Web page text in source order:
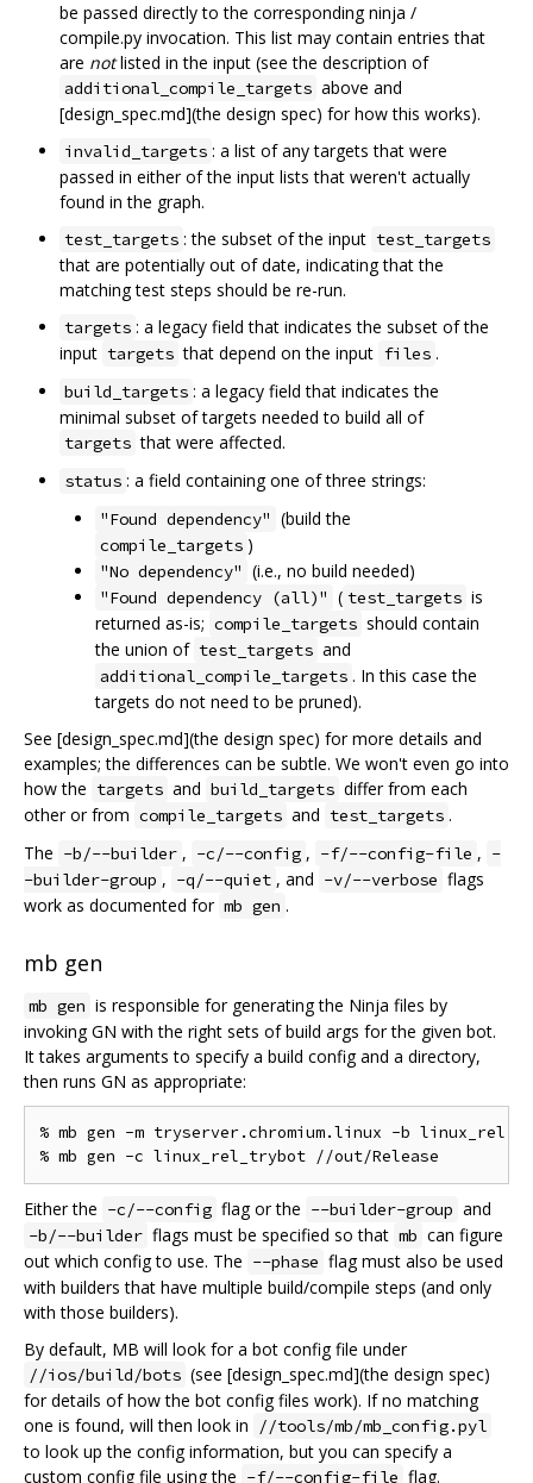
be passed directly to the corresponding ninja /
compile.py invocation. This list may contain entries that
are notlisted in the input (see the description of
additional_compile_targets above and
[design_spec.md](the design spec) for how this works).
invalid_targets : a list of any targets that were
passed in either of the input lists that weren't actually
found in the graph.
test_targets : the subset of the input test_targets
that are potentially out of date, indicating that the
matching test steps should be re-run.
targets : a legacy field that indicates the subset of the
input targets that depend on the input files .
build_targets : a legacy field that indicates the
minimal subset of targets needed to build all of
targets that were affected.
status : a field containing one of three strings:
"Found dependency" (build the
compile_targets )
"No dependency" (i.e., no build needed)
"Found dependency (all)" ( test_targets is
returned as-is; compile_targets should contain
the union of test_targets and
additional_compile_targets . In this case the
targets do not need to be pruned).
See [design_spec.md](the design spec) for more details and
examples; the differences can be subtle. We won't even go into
how the targets and build_targets differ from each
other or from compile_targets and test_targets .
The -b/--builder , -c/--config , -f/--config-file , -
-builder-group , -q/--quiet , and -v/--verbose flags
work as documented for mb gen .
mb gen
mb gen is responsible for generating the Ninja files by
invoking GN with the right sets of build args for the given bot.
It takes arguments to specify a build config and a directory,
then runs GN as appropriate:
% mb gen -m tryserver.chromium.linux -b linux_rel //
Either the -c/--config flag or the --builder-group and
-b/--builder flags must be specified so that mb can figure
out which config to use. The --phase flag must also be used
with builders that have multiple build/compile steps (and only
with those builders).
By default, MB will look for a bot config file under
//ios/build/bots (see [design_spec.md](the design spec)
for details of how the bot config files work). If no matching
one is found, will then look in
//tools/mb/mb_config.pyl
to look up the config information, but you can specify a
custom config file using the -f/--config-file flag.